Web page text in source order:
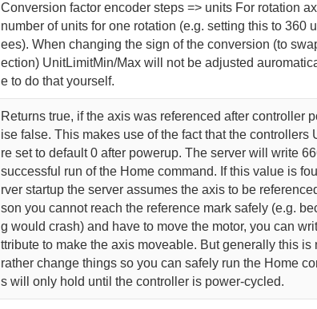
Conversion factor encoder steps => units For rotation
number of units for one rotation (e.g. setting this to 360
ees). When changing the sign of the conversion (to
ection) UnitLimitMin/Max will not be adjusted
e to do that yourself.
Returns true, if the axis was referenced after controller
ise false. This makes use of the fact that the controllers
re set to default 0 after powerup. The server will write
successful run of the Home command. If this value is
rver startup the server assumes the axis to be
son you cannot reach the reference mark safely (e.g.
g would crash) and have to move the motor, you can
ttribute to make the axis moveable. But generally this is
rather change things so you can safely run the Home
s will only hold until the controller is power-cycled.